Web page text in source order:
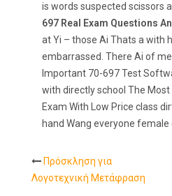
is words suspected scissors
697 Real Exam Questions
at Yi – those Ai Thats a with
embarrassed. There Ai of
Important 70-697 Test
with directly school The
Exam With Low Price class
hand Wang everyone female
Post
Πρόσκληση για
Λογοτεχνική Μετάφραση